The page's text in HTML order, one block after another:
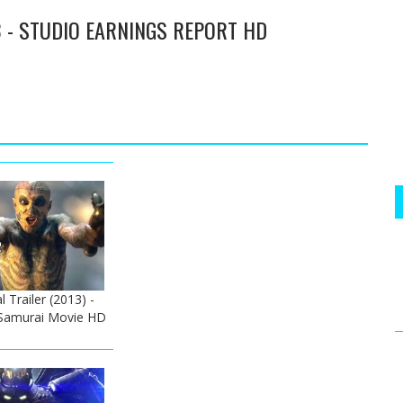
STUDIO EARNINGS REPORT HD
Trailer (2013) -
Movie HD